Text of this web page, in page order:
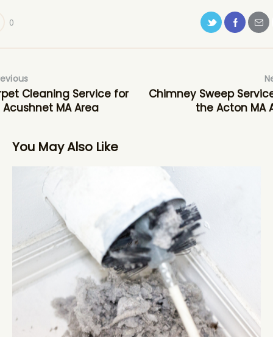
0
Cleaning Service for
MA Area
Chimney Sweep
the Acton MA
You May Also Like